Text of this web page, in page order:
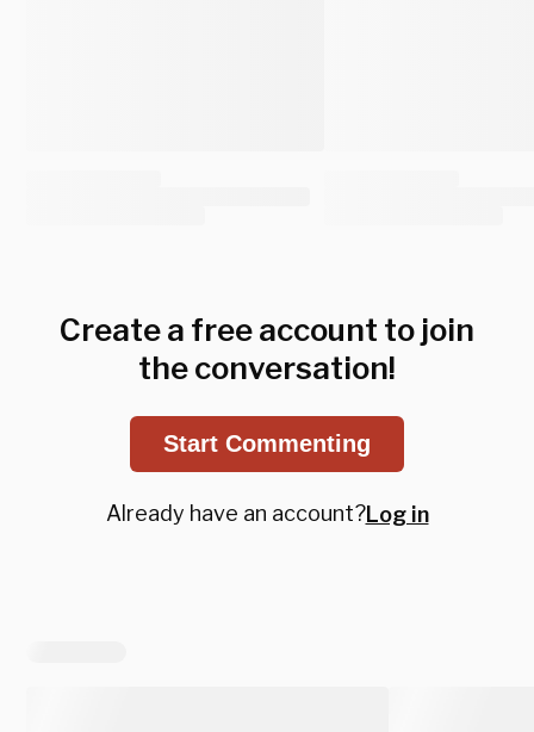
Create a free account to join
the conversation!
Start Commenting
Already have an account?Log in